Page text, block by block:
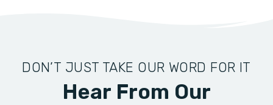
DON’T JUST TAKE OUR WORD FOR IT
Hear From Our